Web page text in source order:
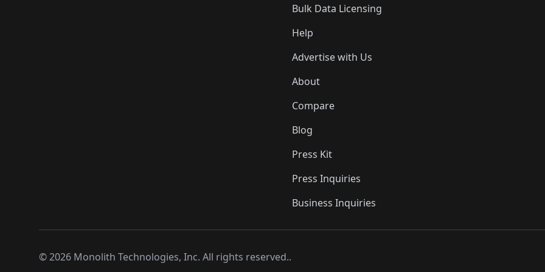
Bulk Data Licensing
Help
Advertise with Us
About
Compare
Blog
Press Kit
Press Inquiries
Business Inquiries
©2026 Monolith Technologies, Inc. All rights reserved..